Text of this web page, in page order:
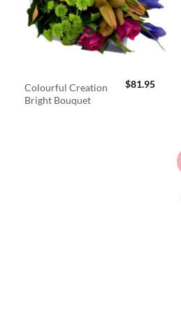
Colourful Creation
Bright Bouquet
$81.95